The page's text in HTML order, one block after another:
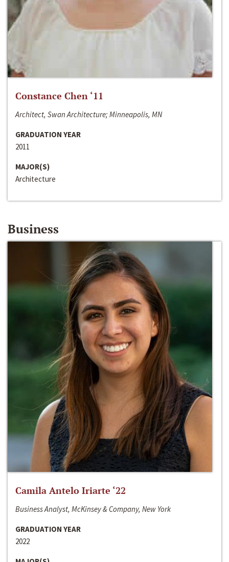
Constance Chen ‘11
Architect, Swan Architecture; Minneapolis, MN
GRADUATION YEAR
2011
MAJOR(S)
Architecture
Business
Camila Antelo Iriarte ‘22
Business Analyst, McKinsey & Company, New York
GRADUATION YEAR
2022